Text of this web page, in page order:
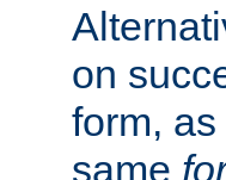
on
form,
same